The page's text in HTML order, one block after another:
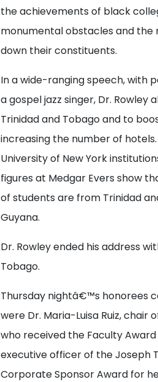
the achievements of black
monumental obstacles and
down their constituents.
In a wide-ranging speech, with
a gospel jazz singer, Dr.
Trinidad and Tobago and to
increasing the number of
University of New York
figures at Medgar Evers show
of students are from Trinidad
Guyana.
Dr. Rowley ended his address
Tobago.
Thursday nightâ€™s honorees
were Dr. Maria-Luisa Ruiz,
who received the Faculty
executive officer of the Joseph
Corporate Sponsor Award for